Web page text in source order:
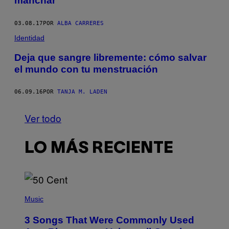
03.08.17POR ALBA CARRERES
Identidad
Deja que sangre libremente: cómo salvar
el mundo con tu menstruación
06.09.16 POR TANJA M. LADEN
Ver todo
LO MÁS RECIENTE
H
O
Music
3 Songs That Were Commonly Used